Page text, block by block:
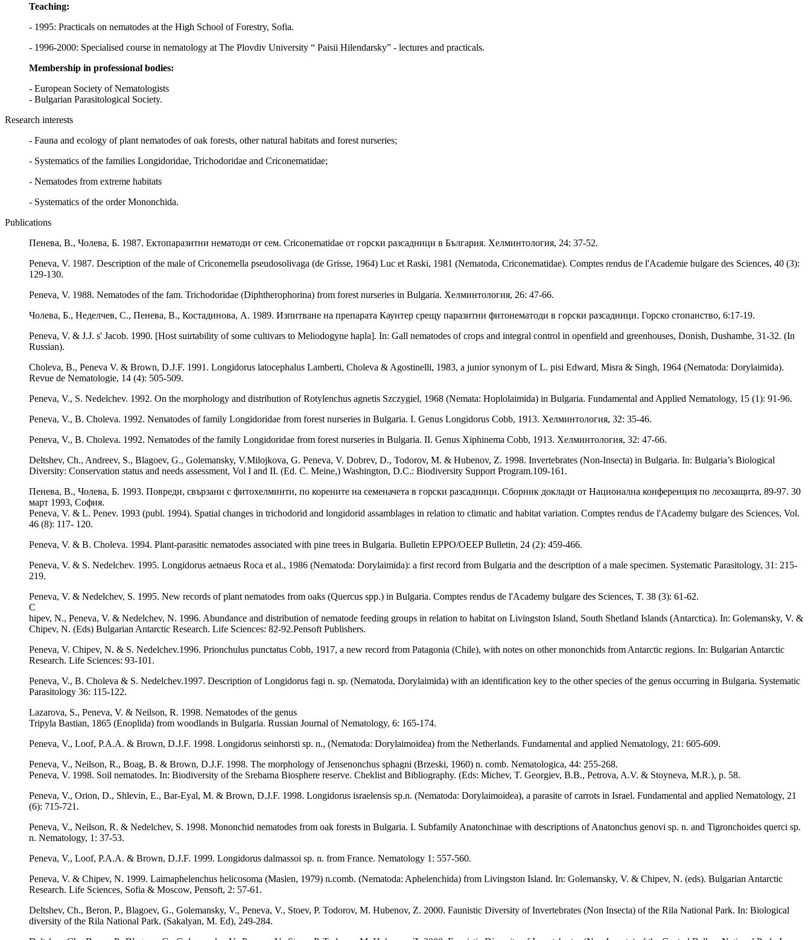
Teaching:
- 1995: Practicals on nematodes at the High School of Forestry, Sofia.
- 1996-2000: Specialised course in nematology at The Plovdiv University “ Paisii Hilendarsky” - lectures and practicals.
Membership in professional bodies:
- European Society of Nematologists
- Bulgarian Parasitological Society.
Research interests
- Fauna and ecology of plant nematodes of oak forests, other natural habitats and forest nurseries;
- Systematics of the families Longidoridae, Trichodoridae and Criconematidae;
- Nematodes from extreme habitats
- Systematics of the order Mononchida.
Publications
Пенева, В., Чолева, Б. 1987. Ектопаразитни нематоди от сем. Criconematidae от горски разсадници в България. Хелминтология, 24: 37-52.
Peneva, V. 1987. Description of the male of Criconemella pseudosolivaga (de Grisse, 1964) Luc et Raski, 1981 (Nematoda, Criconematidae). Comptes rendus de l'Academie bulgare des Sciences, 40 (3):
129-130.
Peneva, V. 1988. Nematodes of the fam. Trichodoridae (Diphtherophorina) from forest nurseries in Bulgaria. Хелминтология, 26: 47-66.
Чолева, Б., Неделчев, С., Пенева, В., Костадинова, А. 1989. Изпитване на препарата Каунтер срещу паразитни фитонематоди в горски разсадници. Горско стопанство, 6:17-19.
Peneva, V. & J.J. s' Jacob. 1990. [Host suirtability of some cultivars to Meliodogyne hapla]. In: Gall nematodes of crops and integral control in openfield and greenhouses, Donish, Dushambe, 31-32. (In
Russian).
Choleva, B., Peneva V. & Brown, D.J.F. 1991. Longidorus latocephalus Lamberti, Choleva & Agostinelli, 1983, a junior synonym of L. pisi Edward, Misra & Singh, 1964 (Nematoda: Dorylaimida).
Revue de Nematologie, 14 (4): 505-509.
Peneva, V., S. Nedelchev. 1992. On the morphology and distribution of Rotylenchus agnetis Szczygiel, 1968 (Nemata: Hoplolaimida) in Bulgaria. Fundamental and Applied Nematology, 15 (1): 91-96.
Peneva, V., B. Choleva. 1992. Nematodes of family Longidoridae from forest nurseries in Bulgaria. I. Genus Longidorus Cobb, 1913. Хелминтология, 32: 35-46.
Peneva, V., B. Choleva. 1992. Nematodes of the family Longidoridae from forest nurseries in Bulgaria. II. Genus Xiphinema Cobb, 1913. Хелминтология, 32: 47-66.
Deltshev, Ch., Andreev, S., Blagoev, G., Golemansky, V.Milojkova, G. Peneva, V. Dobrev, D., Todorov, M. & Hubenov, Z. 1998. Invertebrates (Non-Insecta) in Bulgaria. In: Bulgaria’s Biological
Diversity: Conservation status and needs assessment, Vol I and II. (Ed. C. Meine,) Washington, D.C.: Biodiversity Support Program.109-161.
Пенева, В., Чолева, Б. 1993. Повреди, свързани с фитохелминти, по корените на семеначета в горски разсадници. Сборник доклади от Национална конференция по лесозащита, 89-97. 30
март 1993, София.
Peneva, V. & L. Penev. 1993 (publ. 1994). Spatial changes in trichodorid and longidorid assamblages in relation to climatic and habitat variation. Comptes rendus de l'Academy bulgare des Sciences, Vol.
46 (8): 117- 120.
Peneva, V. & B. Choleva. 1994. Plant-parasitic nematodes associated with pine trees in Bulgaria. Bulletin EPPO/OEEP Bulletin, 24 (2): 459-466.
Peneva, V. & S. Nedelchev. 1995. Longidorus aetnaeus Roca et al., 1986 (Nematoda: Dorylaimida): a first record from Bulgaria and the description of a male specimen. Systematic Parasitology, 31: 215-
219.
Peneva, V. & Nedelchev, S. 1995. New records of plant nematodes from oaks (Quercus spp.) in Bulgaria. Comptes rendus de l'Academy bulgare des Sciences, T. 38 (3): 61-62.
C
hipev, N., Peneva, V. & Nedelchev, N. 1996. Abundance and distribution of nematode feeding groups in relation to habitat on Livingston Island, South Shetland Islands (Antarctica). In: Golemansky, V. &
Chipev, N. (Eds) Bulgarian Antarctic Research. Life Sciences: 82-92.Pensoft Publishers.
Peneva, V. Chipev, N. & S. Nedelchev.1996. Prionchulus punctatus Cobb, 1917, a new record from Patagonia (Chile), with notes on other mononchids from Antarctic regions. In: Bulgarian Antarctic
Research. Life Sciences: 93-101.
Peneva, V., B. Choleva & S. Nedelchev.1997. Description of Longidorus fagi n. sp. (Nematoda, Dorylaimida) with an identification key to the other species of the genus occurring in Bulgaria. Systematic
Parasitology 36: 115-122.
Lazarova, S., Peneva, V. & Neilson, R. 1998. Nematodes of the genus
Tripyla Bastian, 1865 (Enoplida) from woodlands in Bulgaria. Russian Journal of Nematology, 6: 165-174.
Peneva, V., Loof, P.A.A. & Brown, D.J.F. 1998. Longidorus seinhorsti sp. n., (Nematoda: Dorylaimoidea) from the Netherlands. Fundamental and applied Nematology, 21: 605-609.
Peneva, V., Neilson, R., Boag, B. & Brown, D.J.F. 1998. The morphology of Jensenonchus sphagni (Brzeski, 1960) n. comb. Nematologica, 44: 255-268.
Peneva, V. 1998. Soil nematodes. In: Biodiversity of the Srebarna Biosphere reserve. Cheklist and Bibliography. (Eds: Michev, T. Georgiev, B.B., Petrova, A.V. & Stoyneva, M.R.), p. 58.
Peneva, V., Orion, D., Shlevin, E., Bar-Eyal, M. & Brown, D.J.F. 1998. Longidorus israelensis sp.n. (Nematoda: Dorylaimoidea), a parasite of carrots in Israel. Fundamental and applied Nematology, 21
(6): 715-721.
Peneva, V., Neilson, R. & Nedelchev, S. 1998. Mononchid nematodes from oak forests in Bulgaria. I. Subfamily Anatonchinae with descriptions of Anatonchus genovi sp. n. and Tigronchoides querci sp.
n. Nematology, 1: 37-53.
Peneva, V., Loof, P.A.A. & Brown, D.J.F. 1999. Longidorus dalmassoi sp. n. from France. Nematology 1: 557-560.
Peneva, V. & Chipev, N. 1999. Laimaphelenchus helicosoma (Maslen, 1979) n.comb. (Nematoda: Aphelenchida) from Livingston Island. In: Golemansky, V. & Chipev, N. (eds). Bulgarian Antarctic
Research. Life Sciences, Sofia & Moscow, Pensoft, 2: 57-61.
Deltshev, Ch., Beron, P., Blagoev, G., Golemansky, V., Peneva, V., Stoev, P. Todorov, M. Hubenov, Z. 2000. Faunistic Diversity of Invertebrates (Non Insecta) of the Rila National Park. In: Biological
diversity of the Rila National Park. (Sakalyan, M. Ed), 249-284.